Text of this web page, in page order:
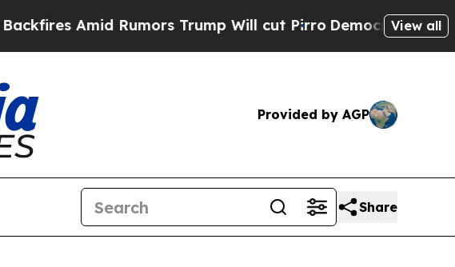
Amid Rumors Trump Will cut Pirro Democratic View all
Provided by AGP
Share